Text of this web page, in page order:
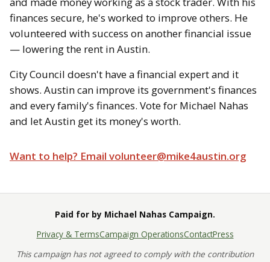
finances secure, he's worked to improve others. He
volunteered with success on another financial issue
— lowering the rent in Austin.
City Council doesn't have a financial expert and it
shows. Austin can improve its government's finances
and every family's finances. Vote for Michael Nahas
and let Austin get its money's worth.
Want to help? Email volunteer@mike4austin.org
Paid for by Michael Nahas Campaign.
Privacy & TermsCampaign OperationsContactPress
This campaign has not agreed to comply with the contribution